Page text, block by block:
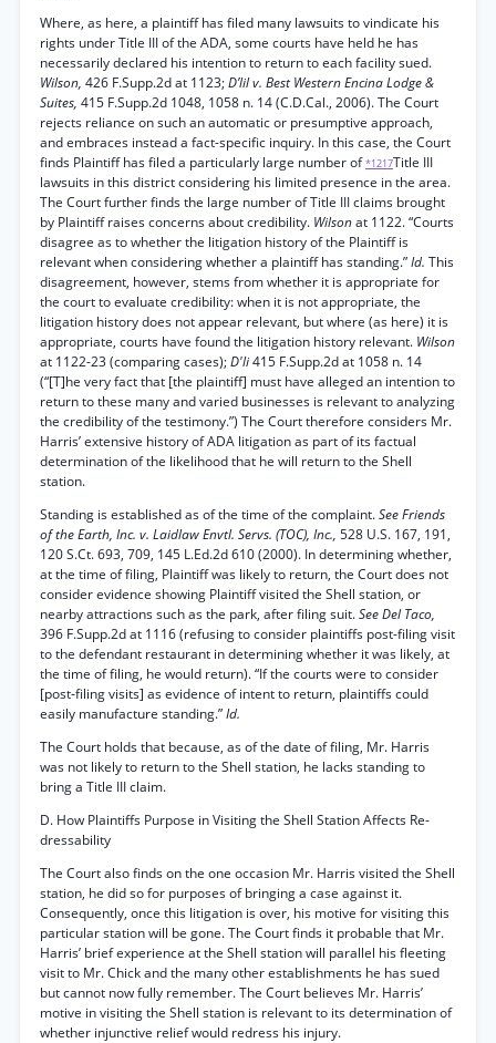
Where, as here, a plaintiff has filed many lawsuits to vindicate his
rights under Title III of the ADA, some courts have held he has
necessarily declared his intention to return to each facility sued.
Wilson, 426 F.Supp.2d at 1123;D’lil v. Best Western Encina Lodge &
Suites, 415 F.Supp.2d 1048, 1058 n. 14 (C.D.Cal., 2006). The Court
rejects reliance on such an automatic or presumptive approach,
and embraces instead a fact-specific inquiry. In this case, the Court
finds Plaintiff has filed a particularly large number of*1217Title III
lawsuits in this district considering his limited presence in the area.
The Court further finds the large number of Title III claims brought
by Plaintiff raises concerns about credibility. Wilsonat 1122. “Courts
disagree as to whether the litigation history of the Plaintiff is
relevant when considering whether a plaintiff has standing.”Id. This
disagreement, however, stems from whether it is appropriate for
the court to evaluate credibility: when it is not appropriate, the
litigation history does not appear relevant, but where (as here) it is
appropriate, courts have found the litigation history relevant. Wilson
at 1122-23 (comparing cases);D'li415 F.Supp.2d at 1058 n. 14
(“[T]he very fact that [the plaintiff] must have alleged an intention to
return to these many and varied businesses is relevant to analyzing
the credibility of the testimony.”) The Court therefore considers Mr.
Harris’ extensive history of ADA litigation as part of its factual
determination of the likelihood that he will return to the Shell
station.
Standing is established as of the time of the complaint.See Friends
of the Earth, Inc. v. Laidlaw Envtl. Servs. (TOC), Inc., 528 U.S. 167, 191,
120 S.Ct. 693, 709, 145 L.Ed.2d 610 (2000). In determining whether,
at the time of filing, Plaintiff was likely to return, the Court does not
consider evidence showing Plaintiff visited the Shell station, or
nearby attractions such as the park, after filing suit.See Del Taco,
396 F.Supp.2d at 1116 (refusing to consider plaintiffs post-filing visit
to the defendant restaurant in determining whether it was likely, at
the time of filing, he would return). “If the courts were to consider
[post-filing visits] as evidence of intent to return, plaintiffs could
easily manufacture standing.”Id.
The Court holds that because, as of the date of filing, Mr. Harris
was not likely to return to the Shell station, he lacks standing to
bring a Title III claim.
D. How Plaintiffs Purpose in Visiting the Shell Station Affects Re-
dressability
The Court also finds on the one occasion Mr. Harris visited the Shell
station, he did so for purposes of bringing a case against it.
Consequently, once this litigation is over, his motive for visiting this
particular station will be gone. The Court finds it probable that Mr.
Harris’ brief experience at the Shell station will parallel his fleeting
visit to Mr. Chick and the many other establishments he has sued
but cannot now fully remember. The Court believes Mr. Harris’
motive in visiting the Shell station is relevant to its determination of
whether injunctive relief would redress his injury.